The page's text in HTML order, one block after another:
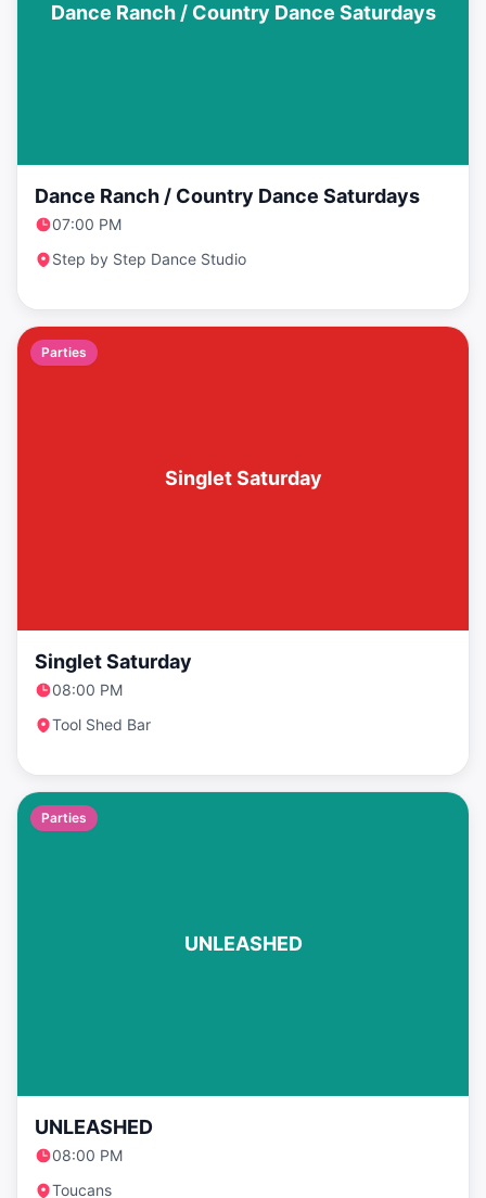
Dance Ranch / Country Dance Saturdays
Dance Ranch / Country Dance Saturdays
07:00 PM
Step by Step Dance Studio
Singlet Saturday
Parties
Singlet Saturday
08:00 PM
Tool Shed Bar
UNLEASHED
Parties
UNLEASHED
08:00 PM
Toucans